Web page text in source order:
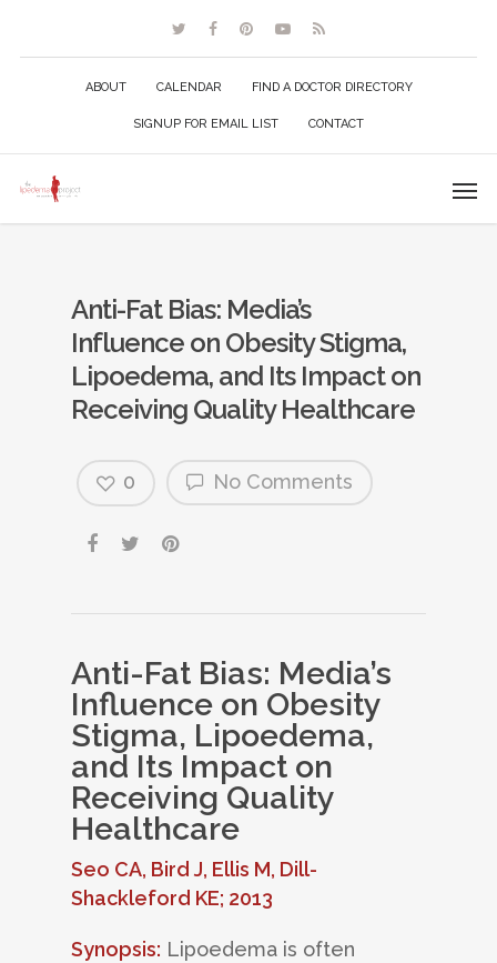
ABOUT CALENDAR FIND A DOCTOR DIRECTORY
SIGNUP FOR EMAIL LIST CONTACT
Anti-Fat Bias: Media’s
Influence on Obesity Stigma,
Lipoedema, and Its Impact on
Receiving Quality Healthcare
No Comments
0
Anti-Fat Bias: Media’s
Influence on Obesity
Stigma, Lipoedema,
and Its Impact on
Receiving Quality
Healthcare
Seo CA, Bird J, Ellis M, Dill-
Shackleford KE; 2013
Synopsis: Lipoedema is often